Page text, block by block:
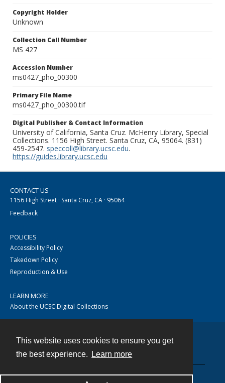
This website uses cookies to ensure you get
the best experience.
Learn more
Copyright Holder
Unknown
Collection Call Number
MS 427
Accession Number
ms0427_pho_00300
Primary File Name
ms0427_pho_00300.tif
Digital Publisher & Contact Information
University of California, Santa Cruz. McHenry Library, Special
Collections. 1156 High Street. Santa Cruz, CA, 95064. (831)
459-2547. speccoll@library.ucsc.edu.
https://guides.library.ucsc.edu
CONTACT US
1156 High Street · Santa Cruz, CA · 95064
Feedback
POLICIES
Accessibility Policy
Takedown Policy
Reproduction & Use
LEARN MORE
About the UCSC Digital Collections